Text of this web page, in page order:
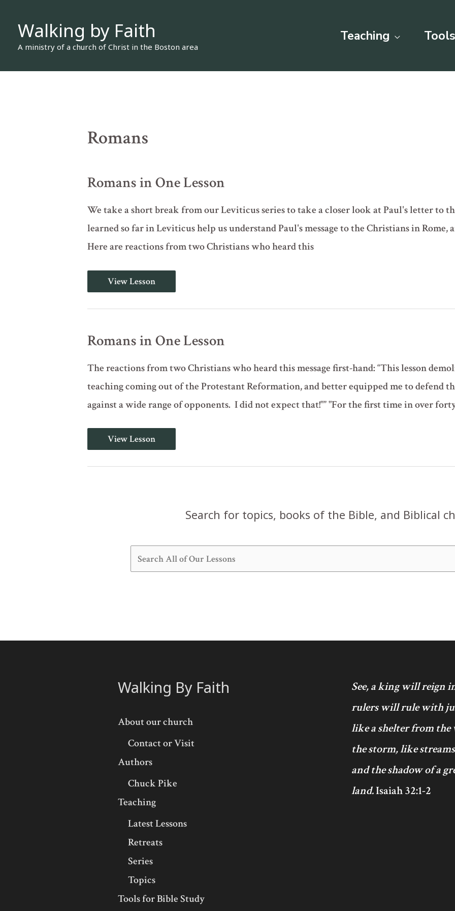
Walking by Faith
A ministry of a church of Christ in the Boston area
Teaching
Romans
Romans in One Lesson
We take a short break from our Leviticus series to take a closer look at Paul's letter to
learned so far in Leviticus help us understand Paul's message to the Christians in Rome,
Here are reactions from two Christians who heard this
Romans
in
One
View Lesson
Romans in One Lesson
The reactions from two Christians who heard this message first-hand: “This lesson
teaching coming out of the Protestant Reformation, and better equipped me to defend
against a wide range of opponents. I did not expect that!"” "For the first time in over forty
Romans
in
One
View Lesson
Search for topics, books of the Bible, and Biblical
Walking By Faith
About our church
Contact or Visit
Authors
Chuck Pike
Teaching
Latest Lessons
Retreats
Series
Topics
Tools for Bible Study
See, a king will reign
rulers will rule with
like a shelter from
the storm, like
and the shadow of a
land.Isaiah 32:1-2